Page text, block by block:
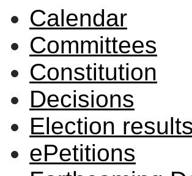
Calendar
Committees
Constitution
Decisions
Election results
ePetitions